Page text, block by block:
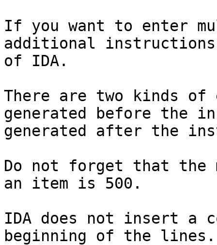
If you want to enter
additional
of IDA.
There are two kinds
generated before the
generated after the
Do not forget that the
an item is 500.
IDA does not insert a
beginning of the lines.